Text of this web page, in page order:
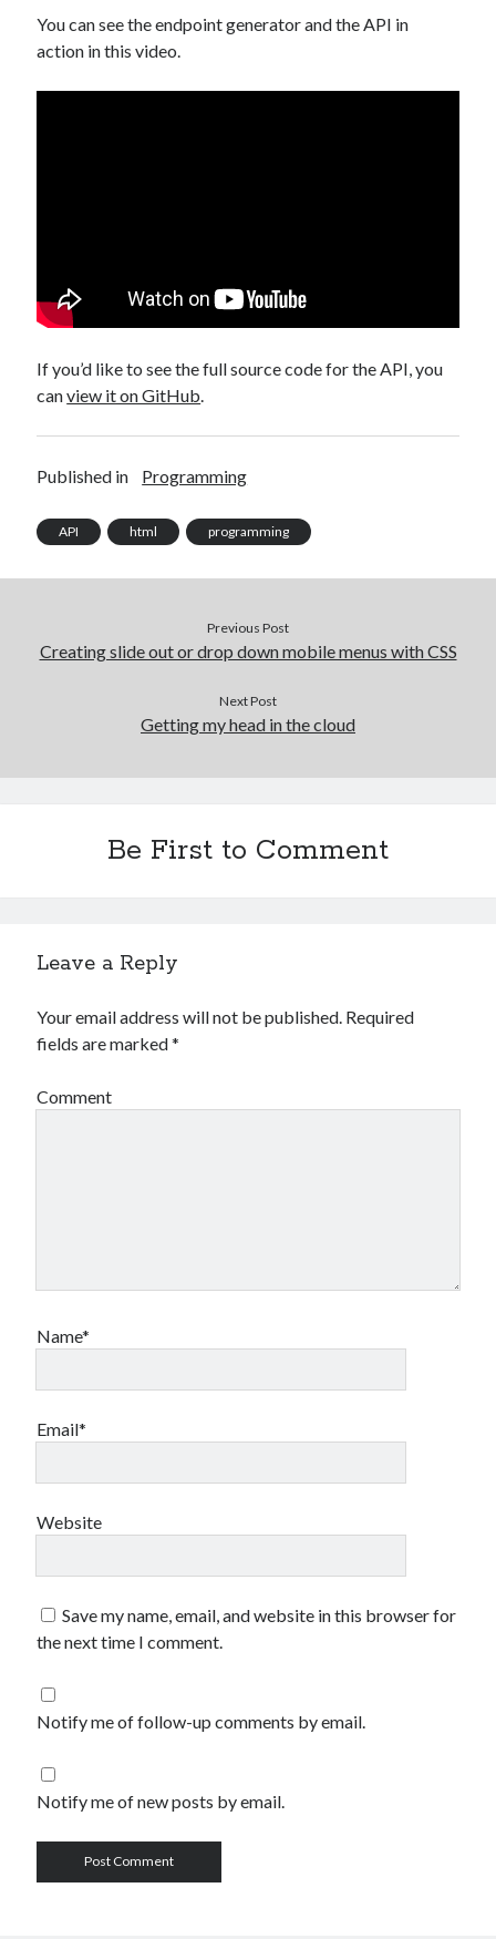
You can see the endpoint generator and the API in
action in this video.
If you’d like to see the full source code for the API, you
canview it on GitHub
Published in Programming
API html programming
Previous Post
Creating slide out or drop down mobile menus with CSS
Next Post
Getting my head in the cloud
Be First to Comment
Leave a Reply
Your email address will not be published. Required
fields are marked*
Comment
Name*
Email*
Website
Save my name, email, and website in this browser for
the next time I comment.
Notify me of follow-up comments by email.
Notify me of new posts by email.